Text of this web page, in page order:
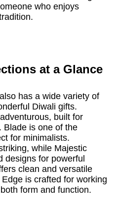
who enjoys
at a Glance
has a wide variety of
Diwali gifts.
built for
Blade is one of the
for minimalists.
while Majestic
designs for powerful
clean and versatile
is crafted for working
form and function.